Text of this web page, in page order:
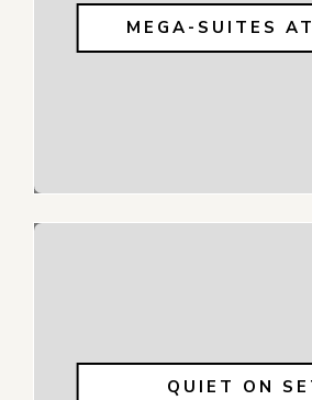
MEGA-SUITES
QUIET ON